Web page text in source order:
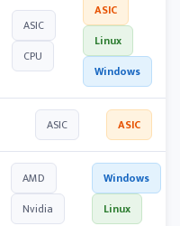
ASIC
CPU
ASIC
Linux
Windows
ASIC ASIC
AMD
Nvidia
Windows
Linux